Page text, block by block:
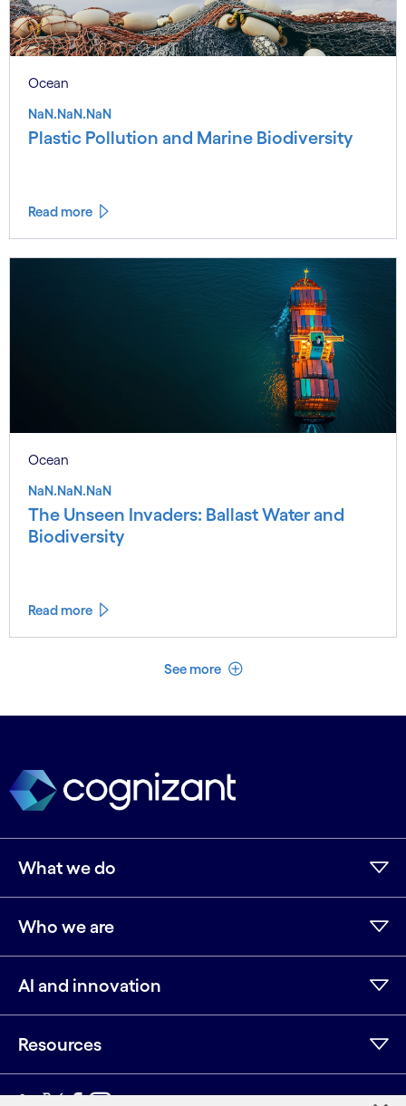
Ocean
NaN.NaN.NaN
Plastic Pollution and Marine Biodiversity
Read more
Ocean
NaN.NaN.NaN
The Unseen Invaders: Ballast Water and
Biodiversity
Read more
See more See less
What we do
Who we are
AI and innovation
Resources